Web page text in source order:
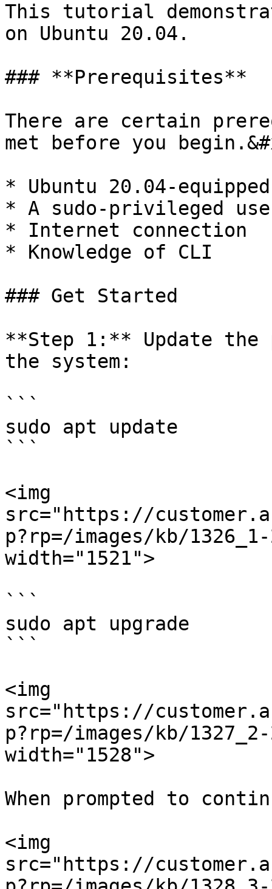
This tutorial
on Ubuntu 20.04.
### **Prerequisites**
There are certain
met before you
* Ubuntu 20.04-
* A sudo-privileged
* Internet connection
* Knowledge of CLI
### Get Started
**Step 1:** Update the
the system:
```
sudo apt update
```
<img
src="https://
p?rp=/images/kb/
width="1521">
```
sudo apt upgrade
```
<img
src="https://
p?rp=/images/kb/
width="1528">
When prompted to
<img
src="https://